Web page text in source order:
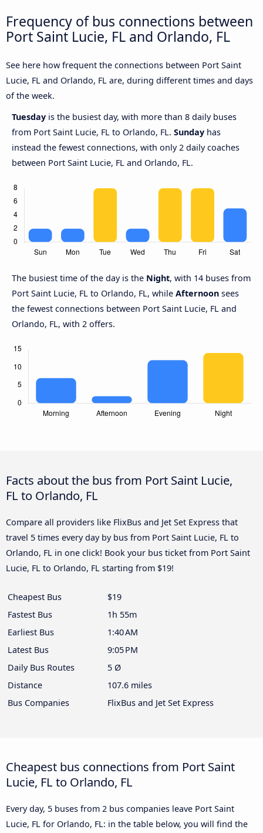
Frequency of bus connections between
Port Saint Lucie, FL and Orlando, FL
See here how frequent the connections between Port Saint
Lucie, FL and Orlando, FL are, during different times and days
of the week.
Tuesday is the busiest day, with more than 8 daily buses
from Port Saint Lucie, FL to Orlando, FL. Sunday has
instead the fewest connections, with only 2 daily coaches
between Port Saint Lucie, FL and Orlando, FL.
The busiest time of the day is the Night, with 14 buses from
Port Saint Lucie, FL to Orlando, FL, while Afternoon sees
the fewest connections between Port Saint Lucie, FL and
Orlando, FL, with 2 offers.
Facts about the bus from Port Saint Lucie,
FL to Orlando, FL
Compare all providers like FlixBus and Jet Set Express that
travel 5 times every day by bus from Port Saint Lucie, FL to
Orlando, FL in one click! Book your bus ticket from Port Saint
Lucie, FL to Orlando, FL starting from $19!
Cheapest Bus
$19
Fastest Bus
1h 55m
Earliest Bus
1:40 AM
Latest Bus
9:05 PM
Daily Bus Routes
5 Ø
Distance
107.6 miles
Bus Companies
FlixBus and Jet Set Express
Cheapest bus connections from Port Saint
Lucie, FL to Orlando, FL
Every day, 5 buses from 2 bus companies leave Port Saint
Lucie, FL for Orlando, FL: in the table below, you will find the